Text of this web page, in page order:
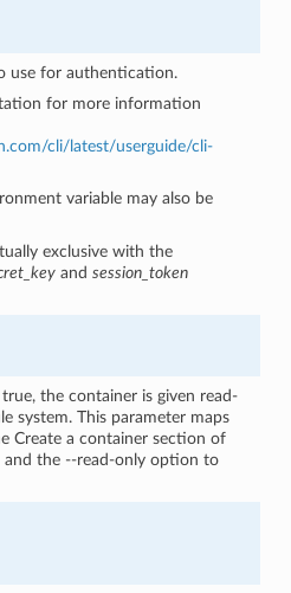
use for authentication.
for more information
cli/latest/userguide/cli-
variable may also be
exclusive with the
andsession_token
the container is given read-
system. This parameter maps
Create a container section of
and the --read-only option to